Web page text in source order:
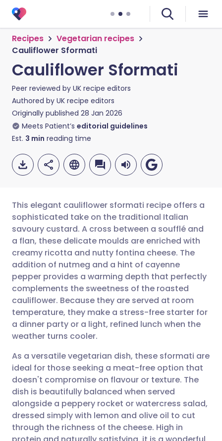
Recipes
Vegetarian recipes
Cauliflower Sformati
Cauliflower Sformati
Peer reviewed by UK recipe editors
Authored by UK recipe editors
Originally published 28 Jan 2026
Meets Patient’s editorial guidelines
Est. 3 min reading time
Share via email
Share via Facebook
Share via LinkedIn
Share via X
Copy link
🇬🇧 English 🇩🇪 Deutsch
🇪🇸 Español 🇫🇷 Français
🇮🇹 Italiano 🇵🇹
🇮🇳 हिन्दी 🇮🇱 עברית
This elegant cauliflower sformati recipe offers a
sophisticated take on the traditional Italian
savoury custard. A cross between a soufflé and
a flan, these delicate moulds are enriched with
creamy ricotta and nutty fontina cheese. The
addition of nutmeg and a hint of cayenne
pepper provides a warming depth that perfectly
complements the sweetness of the roasted
cauliflower. Because they are served at room
temperature, they make a stress-free starter for
a dinner party or a light, refined lunch when the
weather turns cooler.
As a versatile vegetarian dish, these sformati are
ideal for those seeking a meat-free option that
doesn't compromise on flavour or texture. The
dish is beautifully balanced when served
alongside a peppery rocket or watercress salad,
dressed simply with lemon and olive oil to cut
through the richness of the cheese. High in